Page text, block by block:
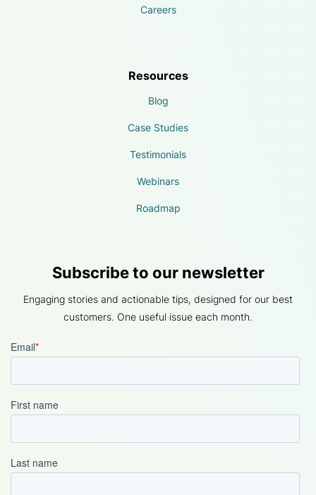
Careers
Resources
Blog
Case Studies
Testimonials
Webinars
Roadmap
Subscribe to our newsletter
Engaging stories and actionable tips, designed for our best
customers. One useful issue each month.